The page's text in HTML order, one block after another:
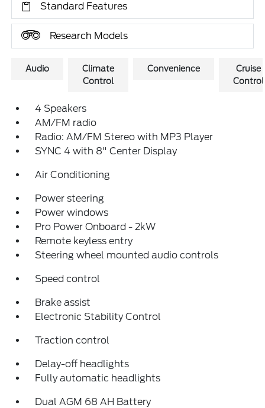
Standard Features
Research Models
Audio
Climate
Control
Convenience
Cruise
Control
4 Speakers
AM/FM radio
Radio: AM/FM Stereo with MP3 Player
SYNC 4 with 8" Center Display
Air Conditioning
Power steering
Power windows
Pro Power Onboard - 2kW
Remote keyless entry
Steering wheel mounted audio controls
Speed control
Brake assist
Electronic Stability Control
Traction control
Delay-off headlights
Fully automatic headlights
Dual AGM 68 AH Battery